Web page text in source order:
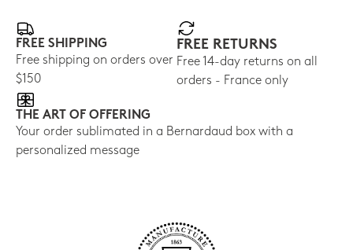
FREE SHIPPING
Free shipping on orders over
$150
FREE RETURNS
Free 14-day returns on all
orders - France only
THE ART OF OFFERING
Your order sublimated in a Bernardaud box with a
personalized message